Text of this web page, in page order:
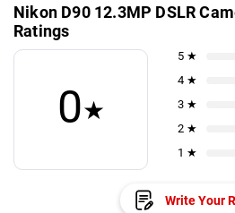
Nikon D90 12.3MP DSLR
Ratings
0★
5 ★
4 ★
3 ★
2 ★
1 ★
Write Your